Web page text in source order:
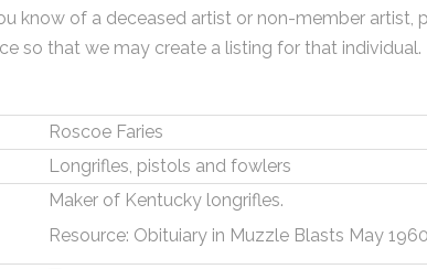
know of a deceased artist or non-member artist,
so that we may create a listing for that individual.
Roscoe Faries
Longrifles, pistols and fowlers
Maker of Kentucky longrifles.
Resource: Obituiary in Muzzle Blasts May